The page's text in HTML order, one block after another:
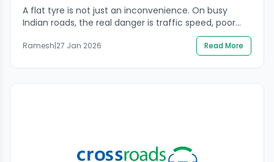
A flat tyre is not just an inconvenience. On busy
Indian roads, the real danger is traffic speed, poor
shoulder space, and low visibility. If you need road
side assistance flat tyre support, the safest
approach is to secure people and the scene first,
then let trained help handle the wheel work in a
controlled […]
Ramesh|27 Jan 2026 Read More